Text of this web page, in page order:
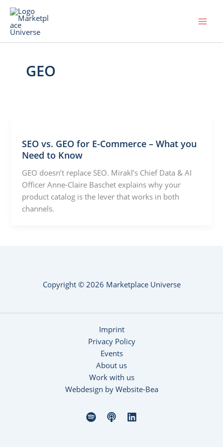
Skip
content
GEO
SEO vs. GEO for E-Commerce – What you
Need to Know
GEO doesn’t replace SEO. Mirakl’s Chief Data & AI
Officer Anne-Claire Baschet explains why your
product catalog is the lever that works in both
channels.
Copyright © 2026 Marketplace Universe
Imprint
Privacy Policy
Events
About us
Work with us
Webdesign by Website-Bea